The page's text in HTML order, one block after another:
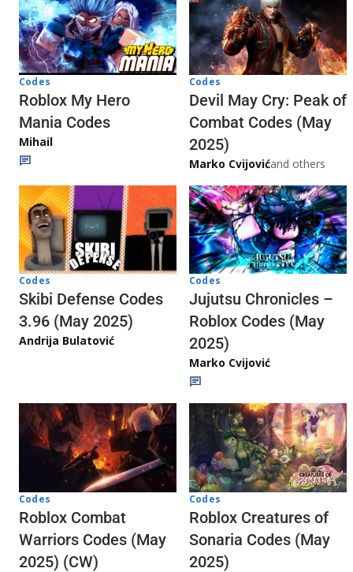
Codes
Roblox My Hero
Mania Codes
Mihail
Codes
Devil May Cry: Peak of
Combat Codes (May
2025)
Marko Cvijovićand others
Codes
Skibi Defense Codes
3.96 (May 2025)
Andrija Bulatović
Codes
Jujutsu Chronicles –
Roblox Codes (May
2025)
Marko Cvijović
Codes
Roblox Combat
Warriors Codes (May
2025) (CW)
Codes
Roblox Creatures of
Sonaria Codes (May
2025)